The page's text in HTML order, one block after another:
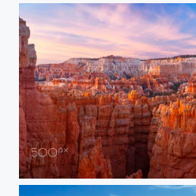
Bryce Canyon Sunrise Splendor